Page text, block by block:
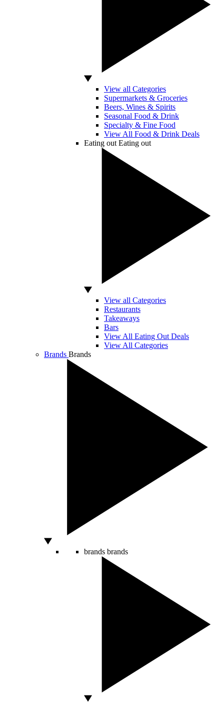
View all Categories
Supermarkets & Groceries
Beers, Wines & Spirits
Seasonal Food & Drink
Specialty & Fine Food
View All Food & Drink Deals
Eating out Eating out
View all Categories
Restaurants
Takeaways
Bars
View All Eating Out Deals
View All Categories
Brands Brands
brands brands